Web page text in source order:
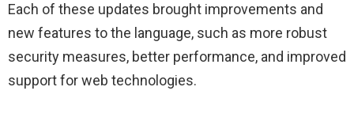
Each of these updates brought improvements and
new features to the language, such as more robust
security measures, better performance, and improved
support for web technologies.